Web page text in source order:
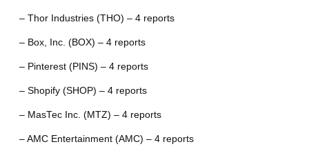
– Thor Industries (THO) – 4 reports
– Box, Inc. (BOX) – 4 reports
– Pinterest (PINS) – 4 reports
– Shopify (SHOP) – 4 reports
– MasTec Inc. (MTZ) – 4 reports
– AMC Entertainment (AMC) – 4 reports